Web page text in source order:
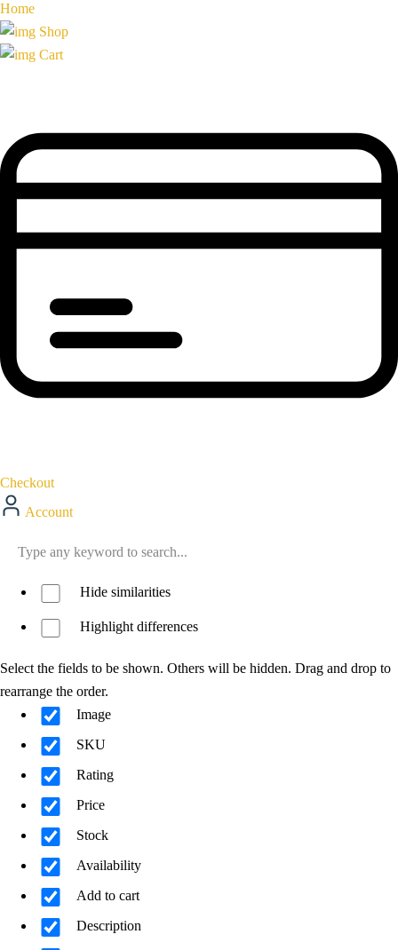
Home
Shop
Cart
Checkout
Account
Hide similarities
Highlight differences
Select the fields to be shown. Others will be hidden. Drag and drop to
rearrange the order.
Image
SKU
Rating
Price
Stock
Availability
Add to cart
Description